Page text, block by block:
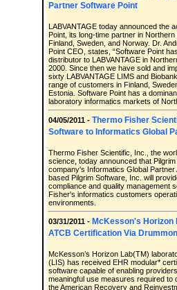
Partner Software Point
LABVANTAGE today announced the
Point, its long-time partner in
Finland, Sweden, and Norway. Dr.
Point CEO, states, “Software Point
distributor to LABVANTAGE in
2000. Since then we have sold and
sixty LABVANTAGE LIMS and
range of customers in Finland,
Estonia. Software Point has a
laboratory informatics markets of
04/05/2011 - Thermo Fisher
Software to Informatics Global
Thermo Fisher Scientific, Inc., the
science, today announced that
company's Informatics Global Partner
based Pilgrim Software, Inc. will
compliance and quality management
Fisher's informatics customers
environments.
03/31/2011 - McKesson's Horizon
ATCB Certification Via
McKesson’s Horizon Lab(TM)
(LIS) has received EHR modular*
software capable of enabling
meaningful use measures required to
the American Recovery and